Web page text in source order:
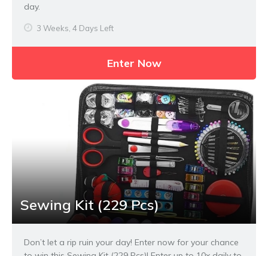
day.
3 Weeks, 4 Days Left
Enter Now
Sewing Kit (229 Pcs)
Don’t let a rip ruin your day! Enter now for your chance